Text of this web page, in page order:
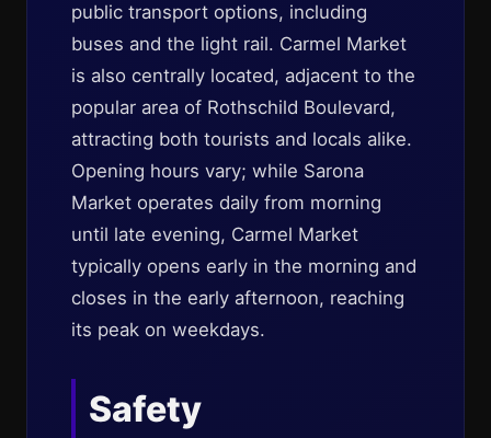
public transport options, including
buses and the light rail. Carmel Market
is also centrally located, adjacent to the
popular area of Rothschild Boulevard,
attracting both tourists and locals alike.
Opening hours vary; while Sarona
Market operates daily from morning
until late evening, Carmel Market
typically opens early in the morning and
closes in the early afternoon, reaching
its peak on weekdays.
Safety